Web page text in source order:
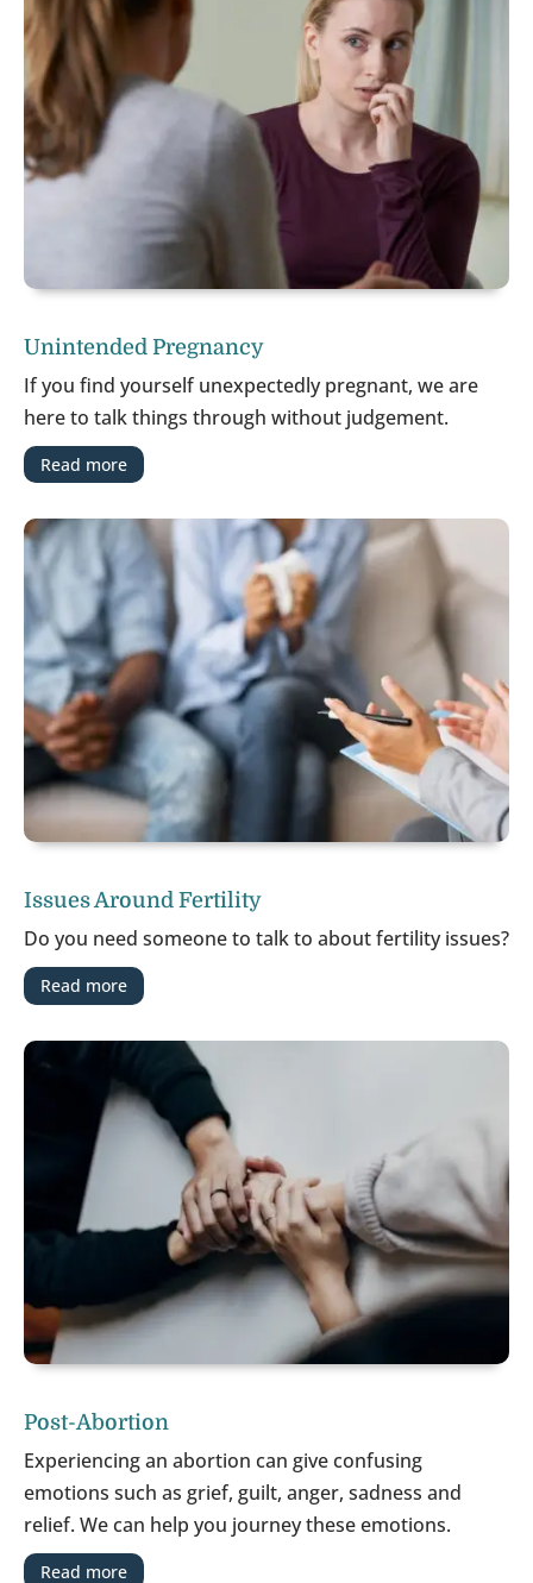
Unintended Pregnancy
If you find yourself unexpectedly pregnant, we are
here to talk things through without judgement.
Read more
Issues Around Fertility
Do you need someone to talk to about fertility issues?
Read more
Post-Abortion
Experiencing an abortion can give confusing
emotions such as grief, guilt, anger, sadness and
relief. We can help you journey these emotions.
Read more